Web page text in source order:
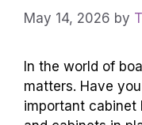
May 14, 2026 by
In the world of
matters. Have
important cabinet